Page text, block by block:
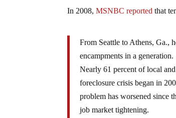
In 2008,MSNBC reported that
From Seattle to Athens, Ga.,
encampments in a generation.
Nearly 61 percent of local and
foreclosure crisis began in
problem has worsened since
job market tightening.